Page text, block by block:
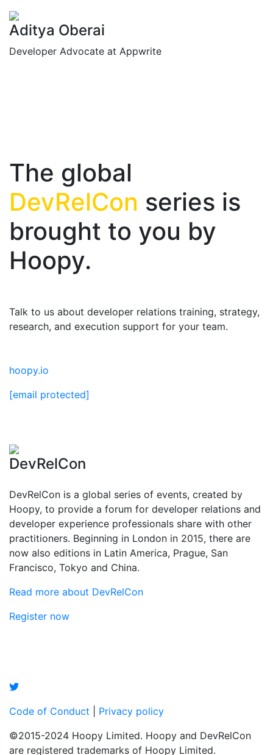
Aditya Oberai
Developer Advocate at Appwrite
The global
DevRelCon series is
brought to you by
Hoopy.
Talk to us about developer relations training, strategy,
research, and execution support for your team.
hoopy.io
[email protected]
DevRelCon
DevRelCon is a global series of events, created by
Hoopy, to provide a forum for developer relations and
developer experience professionals share with other
practitioners. Beginning in London in 2015, there are
now also editions in Latin America, Prague, San
Francisco, Tokyo and China.
Read more about DevRelCon
Register now
Code of Conduct
Privacy policy
©2015-2024 Hoopy Limited. Hoopy and DevRelCon
are registered trademarks of Hoopy Limited.